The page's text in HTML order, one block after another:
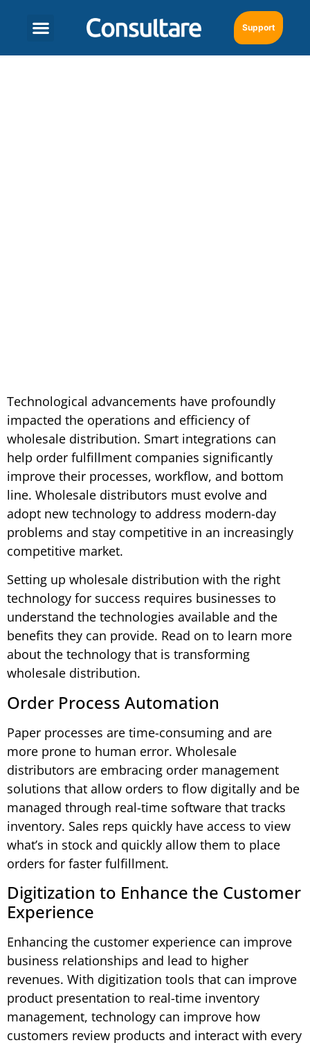
Support
Technological advancements have profoundly
impacted the operations and efficiency of
wholesale distribution. Smart integrations can
help order fulfillment companies significantly
improve their processes, workflow, and bottom
line. Wholesale distributors must evolve and
adopt new technology to address modern-day
problems and stay competitive in an increasingly
competitive market.
Setting up wholesale distribution with the right
technology for success requires businesses to
understand the technologies available and the
benefits they can provide. Read on to learn more
about the technology that is transforming
wholesale distribution.
Order Process Automation
Paper processes are time-consuming and are
more prone to human error. Wholesale
distributors are embracing order management
solutions that allow orders to flow digitally and be
managed through real-time software that tracks
inventory. Sales reps quickly have access to view
what’s in stock and quickly allow them to place
orders for faster fulfillment.
Digitization to Enhance the Customer
Experience
Enhancing the customer experience can improve
business relationships and lead to higher
revenues. With digitization tools that can improve
product presentation to real-time inventory
management, technology can improve how
customers review products and interact with every